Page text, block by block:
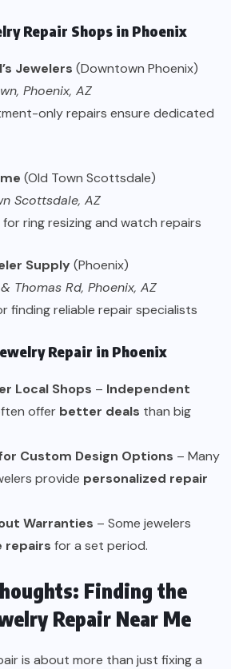
Repair Shops in Phoenix
Jewelers (Downtown Phoenix)
Phoenix, AZ
only repairs ensure dedicated
(Old Town Scottsdale)
Scottsdale, AZ
ring resizing and watch repairs
Supply(Phoenix)
Thomas Rd, Phoenix, AZ
finding reliable repair specialists
Repair in Phoenix
Local Shops – Independent
offer better deals than big
Custom Design Options – Many
provide personalized repair
Warranties – Some jewelers
repairs for a set period.
Finding the
Repair Near Me
is about more than just fixing a